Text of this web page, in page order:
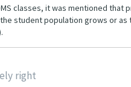
classes, it was mentioned
student population grows or
right